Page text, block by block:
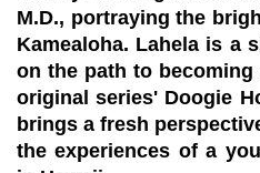
M.D., portraying the
Kamealoha. Lahela is a
on the path to
original series' Doogie
brings a fresh
the experiences of a